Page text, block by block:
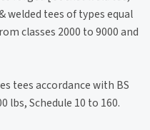
welded tees of types equal
classes 2000 to 9000 and
tees accordance with BS
lbs, Schedule 10 to 160.